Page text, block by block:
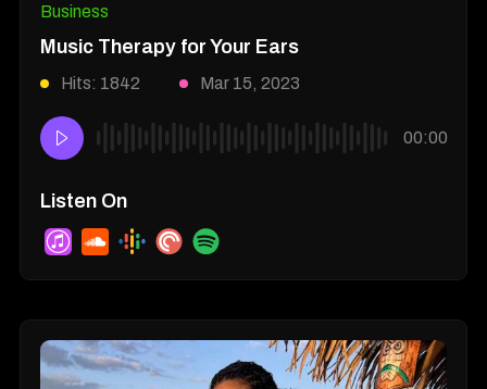
Business
Music Therapy for Your Ears
Hits: 1842 Mar 15, 2023
00:00
Listen On